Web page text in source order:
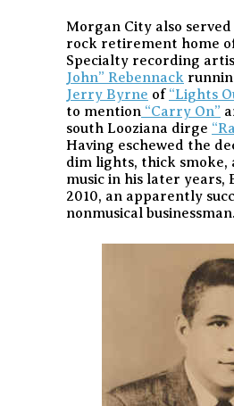
Morgan City also
rock retirement home
Specialty recording
John” Rebennack
Jerry Byrne of “Lights
to mention “Carry On”
south Looziana dirge
Having eschewed the
dim lights, thick smoke,
music in his later years,
2010, an apparently
nonmusical businessman.